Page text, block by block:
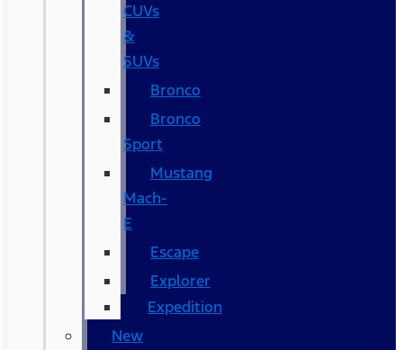
CUVs
&
SUVs
Bronco
Bronco
Sport
Mustang
Mach-
E
Escape
Explorer
Expedition
New